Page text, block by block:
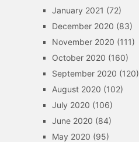
January 2021 (72)
December 2020 (83)
November 2020 (111)
October 2020 (160)
September 2020 (120)
August 2020 (102)
July 2020 (106)
June 2020 (84)
May 2020 (95)